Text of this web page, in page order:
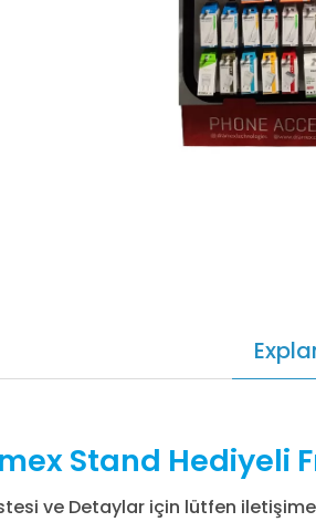
Stand Hediyeli
ve Detaylar için lütfen